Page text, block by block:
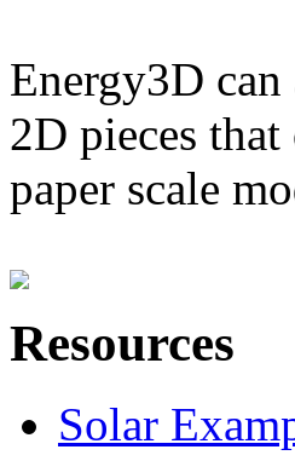
Energy3D
2D pieces
paper scale
Resources
Solar